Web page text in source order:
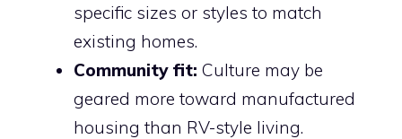
specific sizes or styles to match
existing homes.
Community fit: Culture may be
geared more toward manufactured
housing than RV-style living.